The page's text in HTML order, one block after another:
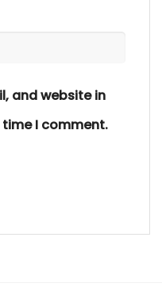
and website in
I comment.